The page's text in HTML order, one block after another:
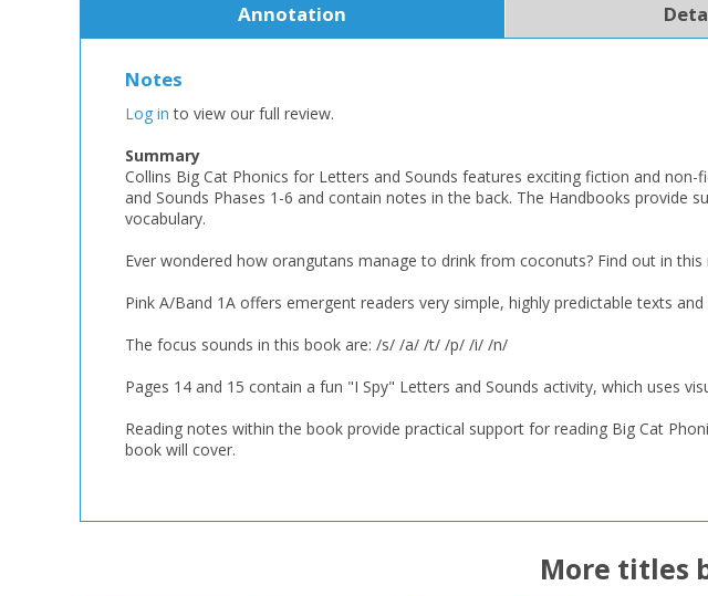
Add
Save
Annotation
Notes
Log in to view our full review.
Summary
Collins Big Cat Phonics for Letters and Sounds features exciting fiction and
and Sounds Phases 1-6 and contain notes in the back. The Handbooks
vocabulary.
Ever wondered how orangutans manage to drink from coconuts? Find out in
Pink A/Band 1A offers emergent readers very simple, highly predictable texts
The focus sounds in this book are: /s/ /a/ /t/ /p/ /i/ /n/
Pages 14 and 15 contain a fun "I Spy" Letters and Sounds activity, which uses
Reading notes within the book provide practical support for reading Big Cat
book will cover.
More titles